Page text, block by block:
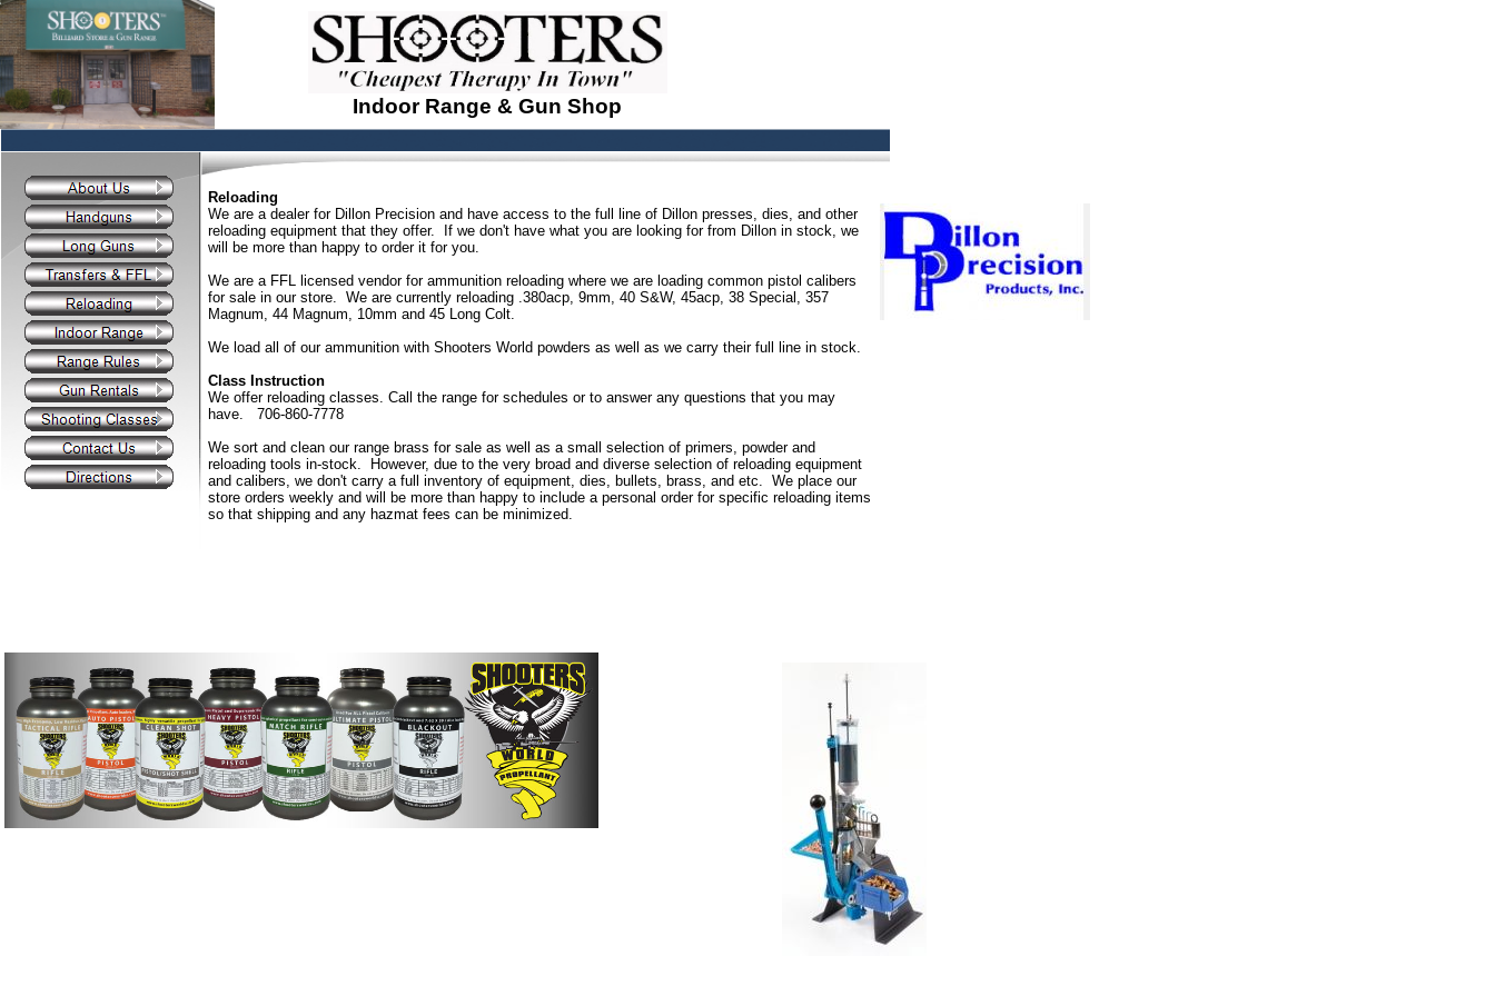
Reloading
We are a dealer for Dillon Precision and have access to the full line of Dillon presses, dies, and other
reloading equipment that they offer. If we don't have what you are looking for from Dillon in stock, we
will be more than happy to order it for you.
We are a FFL licensed vendor for ammunition reloading where we are loading common pistol calibers
for sale in our store. We are currently reloading .380acp, 9mm, 40 S&W, 45acp, 38 Special, 357
Magnum, 44 Magnum, 10mm and 45 Long Colt.
We load all of our ammunition with Shooters World powders as well as we carry their full line in stock.
Class Instruction
We offer reloading classes. Call the range for schedules or to answer any questions that you may
have. 706-860-7778
We sort and clean our range brass for sale as well as a small selection of primers, powder and
reloading tools in-stock. However, due to the very broad and diverse selection of reloading equipment
and calibers, we don't carry a full inventory of equipment, dies, bullets, brass, and etc. We place our
store orders weekly and will be more than happy to include a personal order for specific reloading items
so that shipping and any hazmat fees can be minimized.
Indoor Range & Gun Shop